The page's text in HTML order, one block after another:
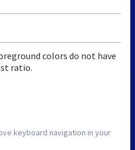
colors do not have
ratio.
keyboard navigation in your